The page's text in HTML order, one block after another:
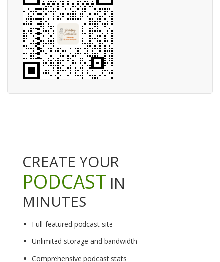
CREATE YOUR
PODCAST IN
MINUTES
Full-featured podcast site
Unlimited storage and bandwidth
Comprehensive podcast stats